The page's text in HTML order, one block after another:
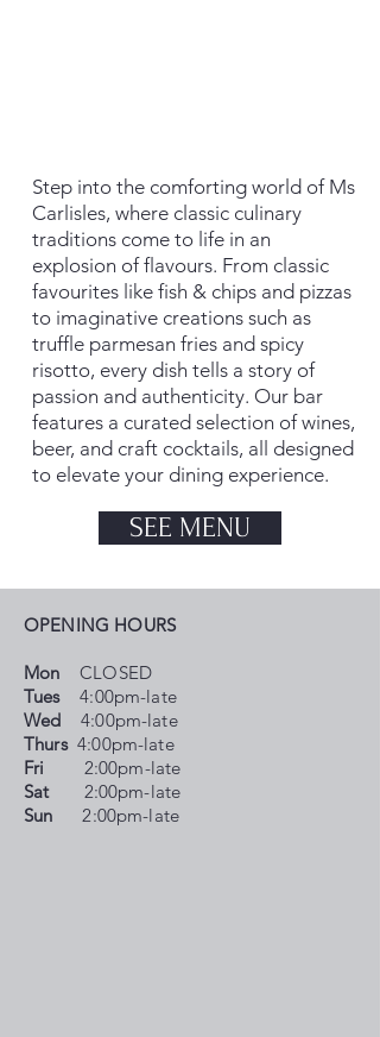
Step into the comforting world of Ms
Carlisles, where classic culinary
traditions come to life in an
explosion of flavours. From classic
favourites like fish & chips and pizzas
to imaginative creations such as
truffle parmesan fries and spicy
risotto, every dish tells a story of
passion and authenticity. Our bar
features a curated selection of wines,
beer, and craft cocktails, all designed
to elevate your dining experience.
SEE MENU
OPENING HOURS
Mon CLOSED
Tues4:00pm-late
Wed 4:00pm-late
Thurs 4:00pm-late
Fri 2:00pm-late
Sat2:00pm-late
Sun 2:00pm-late